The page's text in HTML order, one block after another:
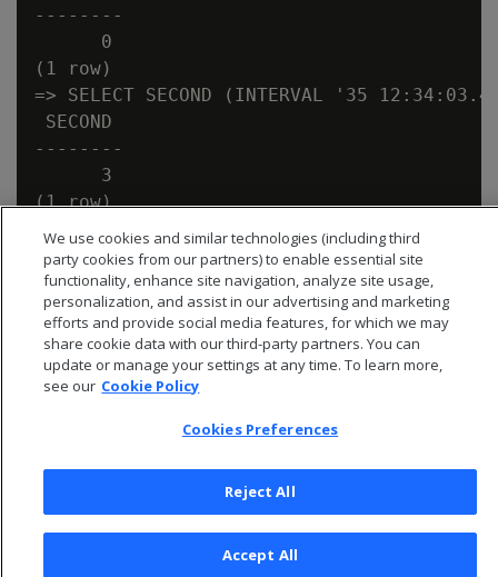
--------
      0
(1 row)
=> SELECT SECOND (INTERVAL '35
SECOND
--------
      3
Privacy Policy
We use cookies and similar technologies (including third
party cookies from our partners) to enable essential site
functionality, enhance site navigation, analyze site usage,
personalization, and assist in our advertising and marketing
efforts and provide social media features, for which we may
share cookie data with our third-party partners. You can
update or manage your settings at any time. To learn more,
see our Cookie Policy
Cookies Preferences
Reject All
Accept All